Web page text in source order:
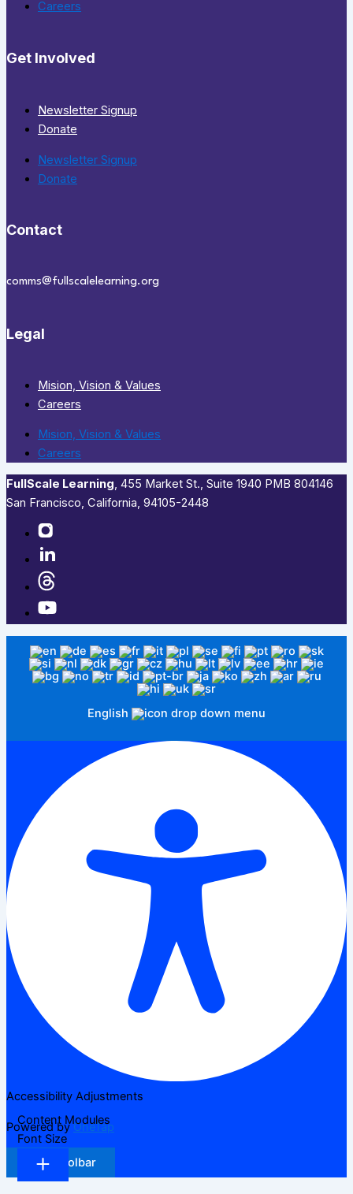
Careers
Get Involved
Newsletter Signup
Donate
Newsletter Signup
Donate
Contact
comms@fullscalelearning.org
Legal
Mision, Vision & Values
Careers
Mision, Vision & Values
Careers
FullScale Learning,​ 455 Market St., Suite 1940 PMB 804146
San Francisco, California, 94105-2448
English
Accessibility Adjustments
Powered byOneTap
Hide Toolbar
Content Modules
Font Size